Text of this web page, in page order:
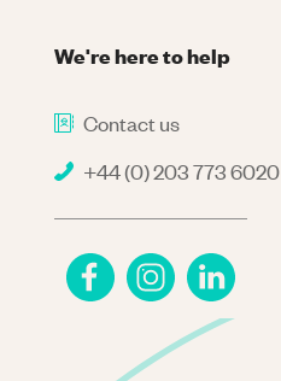
We're here to help
Contact us
+44 (0) 203 773 6020